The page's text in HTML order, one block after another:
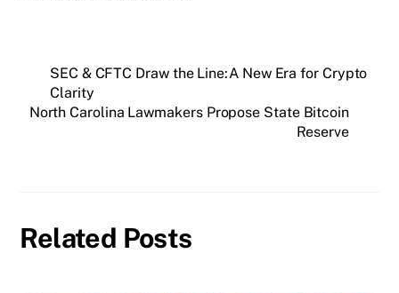
SEC & CFTC Draw the Line:A New Era for Crypto
Clarity
North Carolina Lawmakers Propose State Bitcoin
Reserve
Related Posts